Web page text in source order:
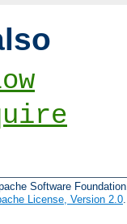
Software Foundation.
License, Version 2.0